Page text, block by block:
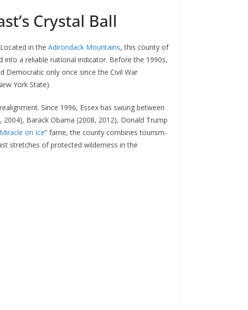
Crystal Ball
in the Adirondack Mountains, this county of
a reliable national indicator. Before the 1990s,
Democratic only once since the Civil War
York State).
Since 1996, Essex has swung between
Barack Obama (2008, 2012), Donald Trump
Miracle on Ice” fame, the county combines tourism-
stretches of protected wilderness in the